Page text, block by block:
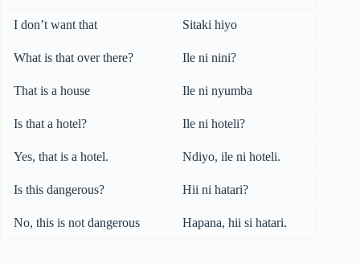
I don’t want that Sitaki hiyo
What is that over there? Ile ni nini?
That is a house Ile ni nyumba
Is that a hotel? Ile ni hoteli?
Yes, that is a hotel. Ndiyo, ile ni hoteli.
Is this dangerous? Hii ni hatari?
No, this is not dangerous Hapana, hii si hatari.